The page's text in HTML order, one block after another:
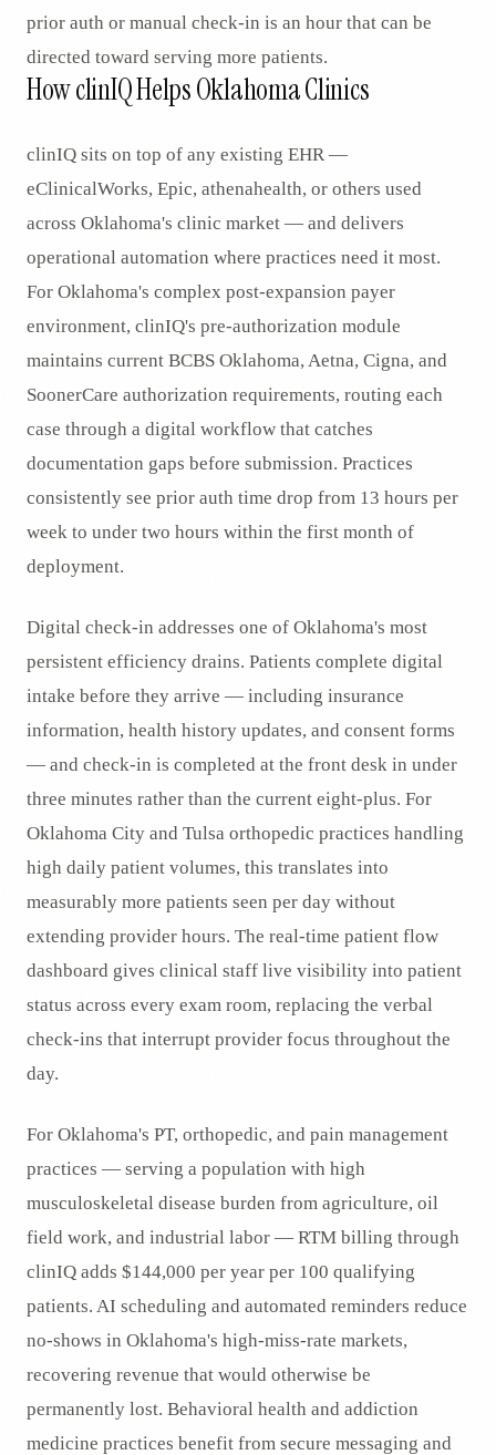
prior auth or manual check-in is an hour that can be
directed toward serving more patients.
How clinIQ Helps Oklahoma Clinics
clinIQ sits on top of any existing EHR —
eClinicalWorks, Epic, athenahealth, or others used
across Oklahoma's clinic market — and delivers
operational automation where practices need it most.
For Oklahoma's complex post-expansion payer
environment, clinIQ's pre-authorization module
maintains current BCBS Oklahoma, Aetna, Cigna, and
SoonerCare authorization requirements, routing each
case through a digital workflow that catches
documentation gaps before submission. Practices
consistently see prior auth time drop from 13 hours per
week to under two hours within the first month of
deployment.
Digital check-in addresses one of Oklahoma's most
persistent efficiency drains. Patients complete digital
intake before they arrive — including insurance
information, health history updates, and consent forms
— and check-in is completed at the front desk in under
three minutes rather than the current eight-plus. For
Oklahoma City and Tulsa orthopedic practices handling
high daily patient volumes, this translates into
measurably more patients seen per day without
extending provider hours. The real-time patient flow
dashboard gives clinical staff live visibility into patient
status across every exam room, replacing the verbal
check-ins that interrupt provider focus throughout the
day.
For Oklahoma's PT, orthopedic, and pain management
practices — serving a population with high
musculoskeletal disease burden from agriculture, oil
field work, and industrial labor — RTM billing through
clinIQ adds $144,000 per year per 100 qualifying
patients. AI scheduling and automated reminders reduce
no-shows in Oklahoma's high-miss-rate markets,
recovering revenue that would otherwise be
permanently lost. Behavioral health and addiction
medicine practices benefit from secure messaging and